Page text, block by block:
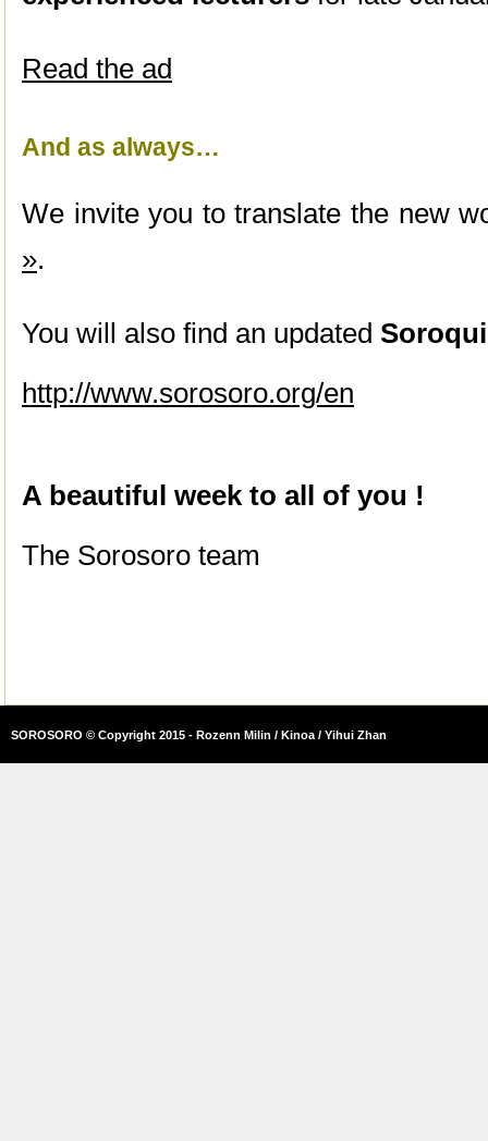
Read the ad
And as always…
We invite you to translate the new
».
You will also find an updated
http://www.sorosoro.org/en
A beautiful week to all of you !
The Sorosoro team
SOROSORO © Copyright 2015 - Rozenn Milin / Kinoa / Yihui Zhan